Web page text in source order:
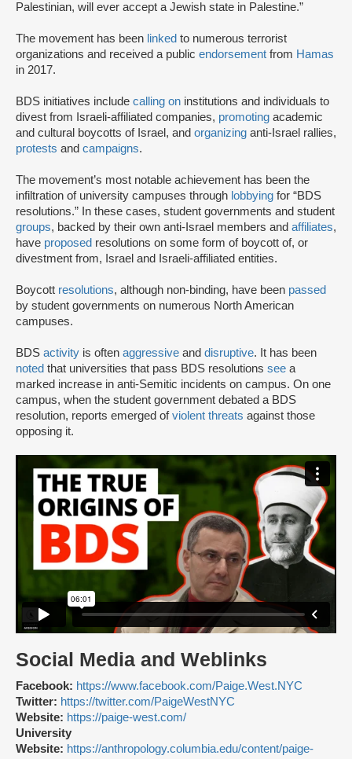
Palestinian, will ever accept a Jewish state in Palestine.”
The movement has been linked to numerous terrorist
organizations and received a public endorsement from Hamas
in 2017.
BDS initiatives include calling on institutions and individuals to
divest from Israeli-affiliated companies, promoting academic
and cultural boycotts of Israel, and organizing anti-Israel rallies,
protests and campaigns.
The movement’s most notable achievement has been the
infiltration of university campuses through lobbying for “BDS
resolutions.” In these cases, student governments and student
groups, backed by their own anti-Israel members and affiliates,
have proposed resolutions on some form of boycott of, or
divestment from, Israel and Israeli-affiliated entities.
Boycott resolutions, although non-binding, have been passed
by student governments on numerous North American
campuses.
BDS activity is often aggressive and disruptive. It has been
noted that universities that pass BDS resolutions see a
marked increase in anti-Semitic incidents on campus. On one
campus, when the student government debated a BDS
resolution, reports emerged ofviolent threats against those
opposing it.
Social Media and Weblinks
Facebook: https://www.facebook.com/Paige.West.NYC
Twitter: https://twitter.com/PaigeWestNYC
Website: https://paige-west.com/
University
Website: https://anthropology.columbia.edu/content/paige-